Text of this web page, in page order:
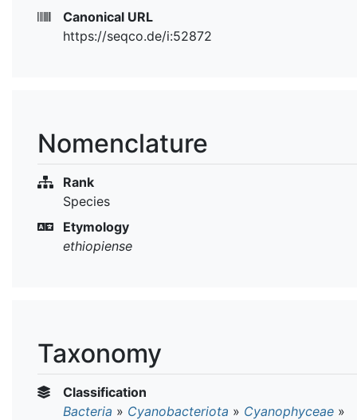
Canonical URL
https://seqco.de/i:52872
Nomenclature
Rank
Species
Etymology
ethiopiense
Taxonomy
Classification
Bacteria » Cyanobacteriota » Cyanophyceae »